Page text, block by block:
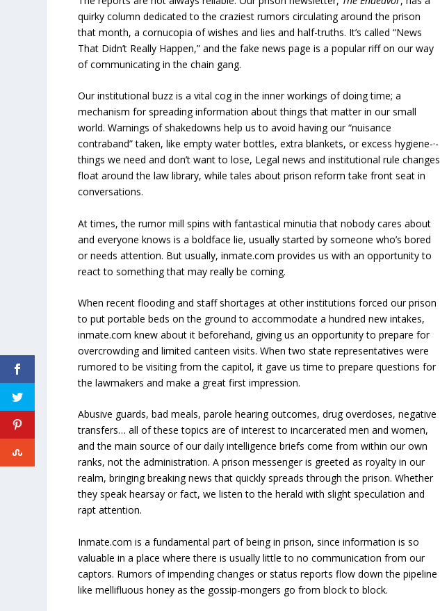
quirky column dedicated to the craziest rumors circulating around the prison
that month, a cornucopia of wishes and lies and half-truths. It’s called “News
That Didn’t Really Happen,” and the fake news page is a popular riff on our way
of communicating in the chain gang.
Our institutional buzz is a vital cog in the inner workings of doing time; a
mechanism for spreading information about things that matter in our small
world. Warnings of shakedowns help us to avoid having our “nuisance
contraband” taken, like empty water bottles, extra blankets, or excess hygiene-·-
things we need and don’t want to lose, Legal news and institutional rule changes
float around the law library, while tales about prison reform take front seat in
conversations.
At times, the rumor mill spins with fantastical minutia that nobody cares about
and everyone knows is a boldface lie, usually started by someone who’s bored
or needs attention. But usually, inmate.com provides us with an opportunity to
react to something that may really be coming.
When recent flooding and staff shortages at other institutions forced our prison
to put portable beds on the ground to accommodate a hundred new intakes,
inmate.com knew about it beforehand, giving us an opportunity to prepare for
overcrowding and limited canteen visits. When two state representatives were
rumored to be visiting from the capitol, it gave us time to prepare questions for
the lawmakers and make a great first impression.
Abusive guards, bad meals, parole hearing outcomes, drug overdoses, negative
transfers… all of these topics are of interest to incarcerated men and women,
and the main source of our daily intelligence briefs come from within our own
ranks, not the administration. A prison messenger is greeted as royalty in our
realm, bringing breaking news that quickly spreads through the prison. Whether
they speak hearsay or fact, we listen to the herald with slight speculation and
rapt attention.
Inmate.com is a fundamental part of being in prison, since information is so
valuable in a place where there is usually little to no communication from our
captors. Rumors of impending changes or status reports flow down the pipeline
like mellifluous honey as the gossip-mongers go from block to block.